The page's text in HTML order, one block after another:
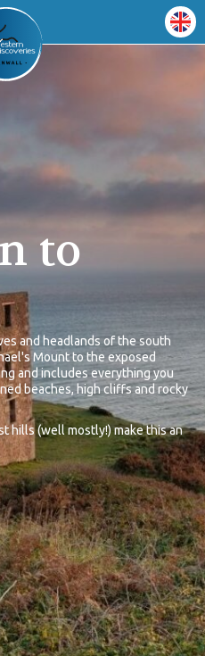
to
and headlands of the south
Mount to the exposed
and includes everything you
beaches, high cliffs and rocky
hills (well mostly!) make this an